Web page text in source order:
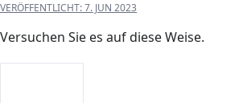
VERÖFFENTLICHT:7. JUN 2023
Versuchen Sie es auf diese Weise.